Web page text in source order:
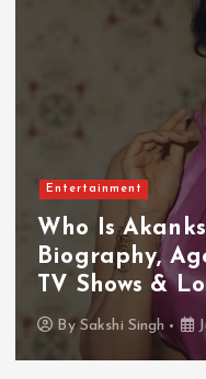
Entertainment
Who Is
Biography,
TV Shows &
By Sakshi Singh